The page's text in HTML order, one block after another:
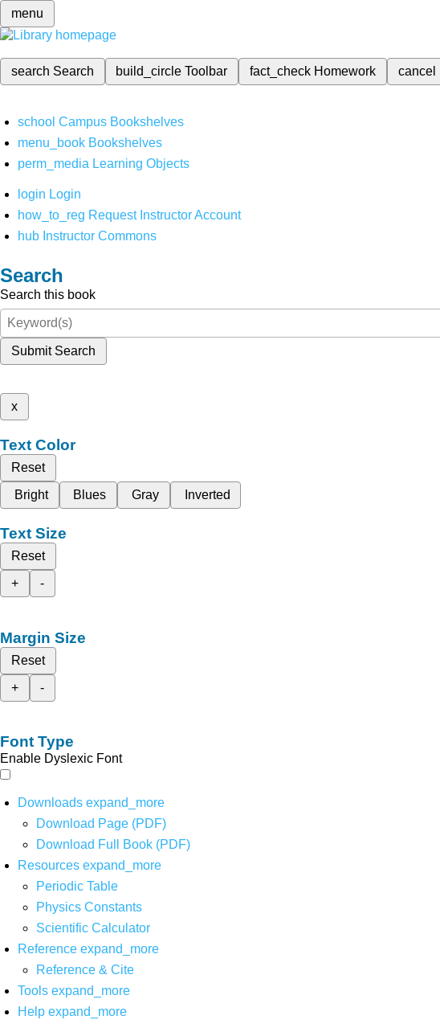
menu
search Search build_circleToolbar fact_check Homework cancel
school Campus Bookshelves
menu_book Bookshelves
perm_media Learning Objects
login Login
how_to_reg Request Instructor Account
hub Instructor Commons
Search
Search this book
Submit Search
x
Text Color
Reset
Bright
Blues Gray Inverted
Text Size
Reset
+
-
Margin Size
Reset
+
-
Font Type
Enable Dyslexic Font
Downloads expand_more
Download Page (PDF)
Download Full Book (PDF)
Resources expand_more
Periodic Table
Physics Constants
Scientific Calculator
Reference expand_more
Reference & Cite
Tools expand_more
Help expand_more